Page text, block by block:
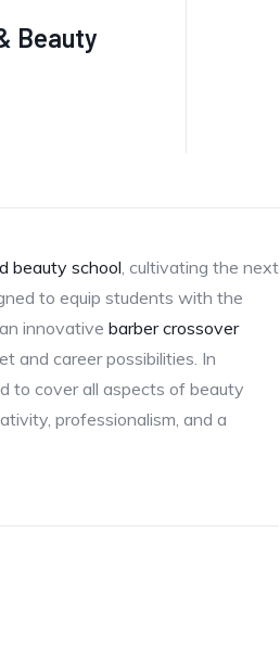
Beauty
beauty school, cultivating the next
to equip students with the
innovative barber crossover
and career possibilities. In
to cover all aspects of beauty
professionalism, and a